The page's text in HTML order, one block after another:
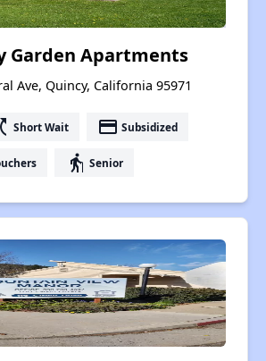
Garden Apartments
Ave, Quincy, California 95971
Short Wait payment Subsidized
elderly Senior